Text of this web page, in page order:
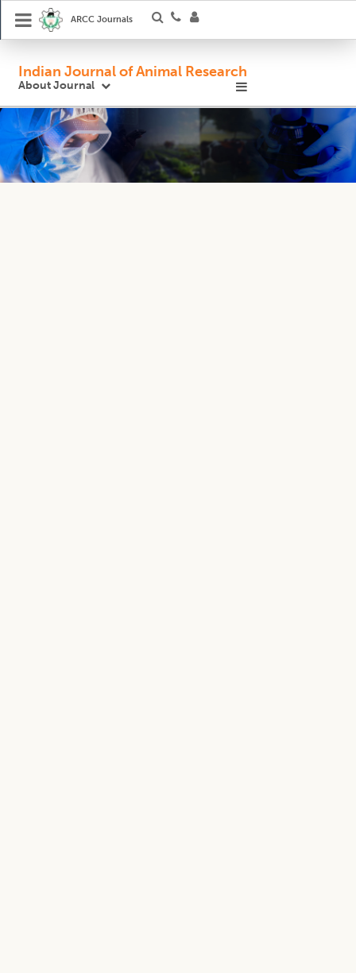
ARCC Journals
Indian Journal of Animal Research
About Journal